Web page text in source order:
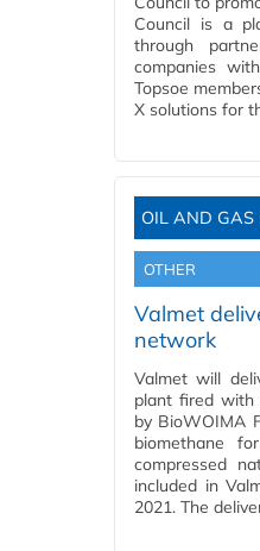
Council is a
through
companies
Topsoe
X solutions for
OIL AND GAS
OTHER
Valmet
network
Valmet will
plant fired with
by BioWOIMA
biomethane
compressed
included in
2021. The